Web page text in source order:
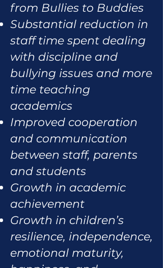
from Bullies to Buddies
Substantial reduction in
staff time spent dealing
with discipline and
bullying issues and more
time teaching
academics
Improved cooperation
and communication
between staff, parents
and students
Growth in academic
achievement
Growth in children’s
resilience, independence,
emotional maturity,